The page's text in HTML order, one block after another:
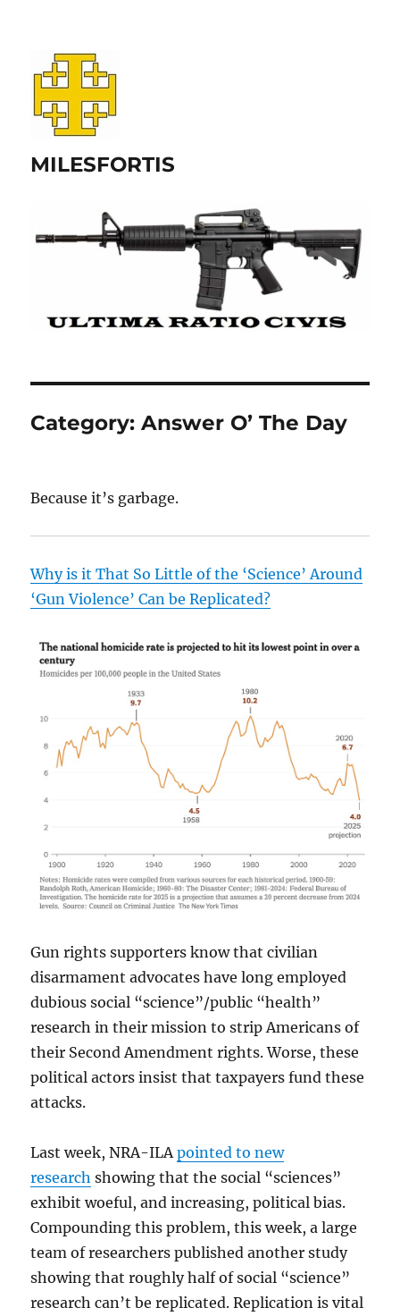
MILESFORTIS
Category:Answer O’ The Day
Because it’s garbage.
Why is it That So Little of the ‘Science’ Around
‘Gun Violence’ Can be Replicated?
Gun rights supporters know that civilian
disarmament advocates have long employed
dubious social “science”/public “health”
research in their mission to strip Americans of
their Second Amendment rights. Worse, these
political actors insist that taxpayers fund these
attacks.
Last week, NRA-ILApointed to new
research showing that the social “sciences”
exhibit woeful, and increasing, political bias.
Compounding this problem, this week, a large
team of researchers published another study
showing that roughly half of social “science”
research can’t be replicated. Replication is vital